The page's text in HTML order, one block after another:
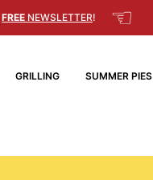
FREE NEWSLETTER! ☜
GRILLING SUMMER PIES